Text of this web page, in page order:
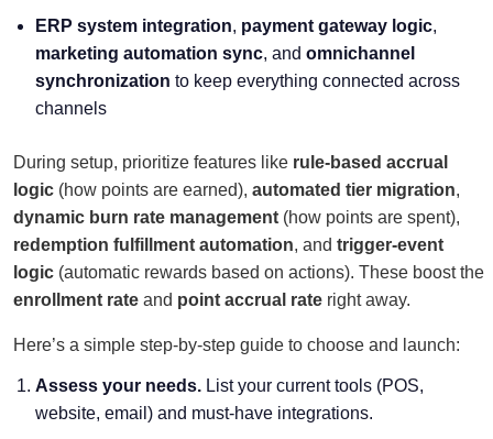
ERP system integration, payment gateway logic,
marketing automation sync, and omnichannel
synchronization to keep everything connected across
channels
During setup, prioritize features like rule-based accrual
logic (how points are earned), automated tier migration,
dynamic burn rate management (how points are spent),
redemption fulfillment automation, and trigger-event
logic (automatic rewards based on actions). These boost the
enrollment rate and point accrual rate right away.
Here’s a simple step-by-step guide to choose and launch:
Assess your needs. List your current tools (POS,
website, email) and must-have integrations.